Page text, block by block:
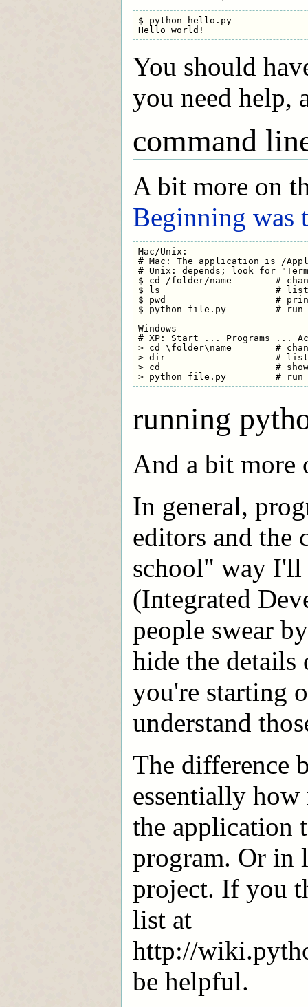
$ python hello.py
You should
you need help,
command
A bit more on
Beginning was
Mac/Unix:
# Mac: The application is /
# Unix: depends; look for
$ cd /folder/name        #
$ ls                     # list
$ pwd                    # print
$ python file.py         # run
Windows
# XP: Start ... Programs ...
> cd \folder\name        #
> dir                    # list
> cd                     # show
running
And a bit more
In general,
editors and the
school" way
(Integrated
people swear
hide the details
you're starting
understand
The difference
essentially
the application
program. Or in
project. If you
list at
http://
be helpful.